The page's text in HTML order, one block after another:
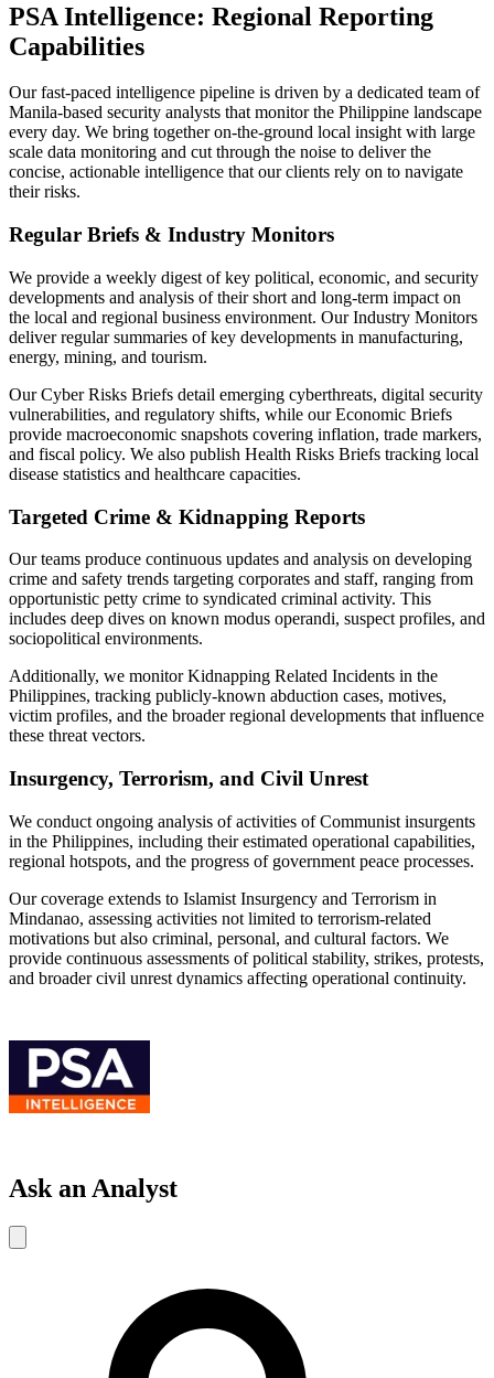
PSA Intelligence: Regional Reporting
Capabilities
Our fast-paced intelligence pipeline is driven by a dedicated team of
Manila-based security analysts that monitor the Philippine landscape
every day. We bring together on-the-ground local insight with large
scale data monitoring and cut through the noise to deliver the
concise, actionable intelligence that our clients rely on to navigate
their risks.
Regular Briefs & Industry Monitors
We provide a weekly digest of key political, economic, and security
developments and analysis of their short and long-term impact on
the local and regional business environment. Our Industry Monitors
deliver regular summaries of key developments in manufacturing,
energy, mining, and tourism.
Our Cyber Risks Briefs detail emerging cyberthreats, digital security
vulnerabilities, and regulatory shifts, while our Economic Briefs
provide macroeconomic snapshots covering inflation, trade markers,
and fiscal policy. We also publish Health Risks Briefs tracking local
disease statistics and healthcare capacities.
Targeted Crime & Kidnapping Reports
Our teams produce continuous updates and analysis on developing
crime and safety trends targeting corporates and staff, ranging from
opportunistic petty crime to syndicated criminal activity. This
includes deep dives on known modus operandi, suspect profiles, and
sociopolitical environments.
Additionally, we monitor Kidnapping Related Incidents in the
Philippines, tracking publicly-known abduction cases, motives,
victim profiles, and the broader regional developments that influence
these threat vectors.
Insurgency, Terrorism, and Civil Unrest
We conduct ongoing analysis of activities of Communist insurgents
in the Philippines, including their estimated operational capabilities,
regional hotspots, and the progress of government peace processes.
Our coverage extends to Islamist Insurgency and Terrorism in
Mindanao, assessing activities not limited to terrorism-related
motivations but also criminal, personal, and cultural factors. We
provide continuous assessments of political stability, strikes, protests,
and broader civil unrest dynamics affecting operational continuity.
Ask an Analyst